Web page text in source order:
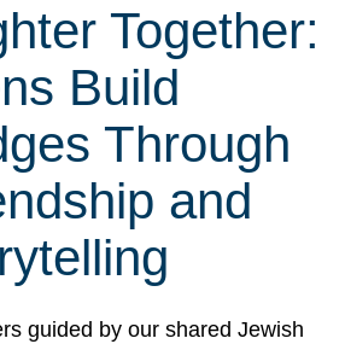
Together:
Build
Through
and
guided by our shared Jewish